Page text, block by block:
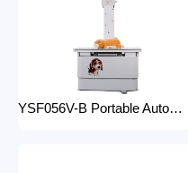
YSF056V-B Portable Automatic Animal X-ray Equipment High Frequency Digital X-ray Machine for Veterinary Use